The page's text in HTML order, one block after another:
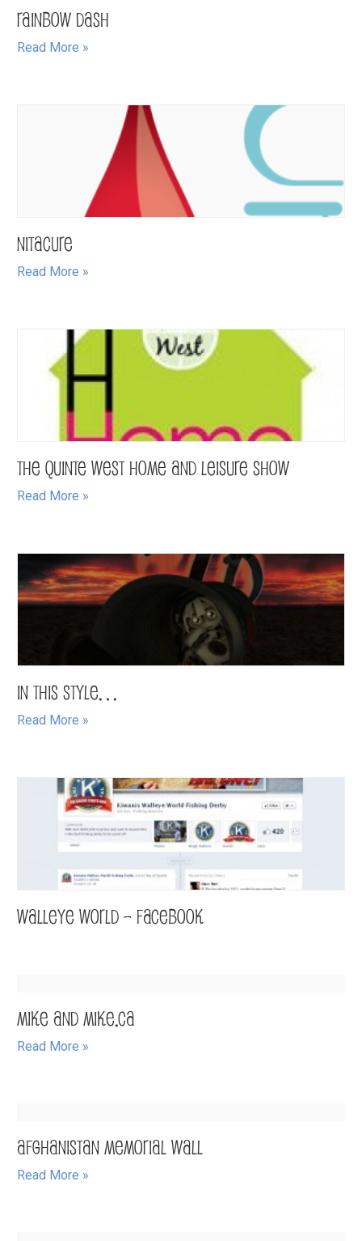
Rainbow Dash
Read More »
NitaCure
Read More »
The Quinte West Home and Leisure Show
Read More »
In this Style…
Read More »
Walleye World – Facebook
Mike and Mike.ca
Read More »
Afghanistan Memorial Wall
Read More »